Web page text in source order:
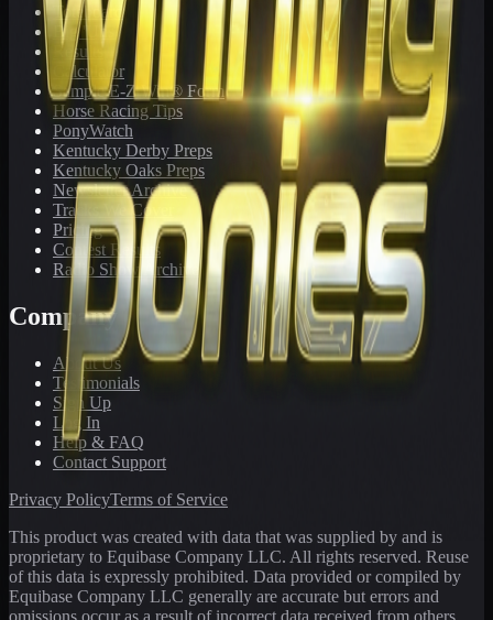
Toteboard
Big 'Uns
Results
Calculator
Sample E-Z Win® Form
Horse Racing Tips
PonyWatch
Kentucky Derby Preps
Kentucky Oaks Preps
Newsletter Archive
Tracks We Cover
Pricing
Contest Results
Radio Show Archive
Company
About Us
Testimonials
Sign Up
Log In
Help & FAQ
Contact Support
Privacy PolicyTerms of Service
This product was created with data that was supplied by and is
proprietary to Equibase Company LLC. All rights reserved. Reuse
of this data is expressly prohibited. Data provided or compiled by
Equibase Company LLC generally are accurate but errors and
omissions occur as a result of incorrect data received from others,